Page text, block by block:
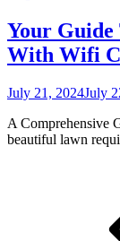
Your Guide
With Wifi
July 21, 2024July
A Comprehensive
beautiful lawn